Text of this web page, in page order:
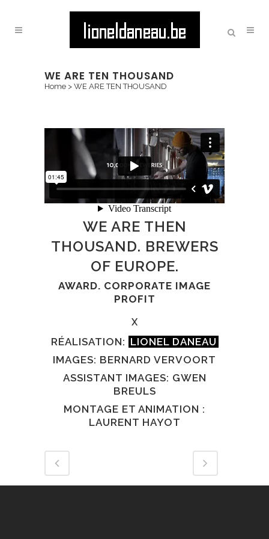
WE ARE TEN THOUSAND
Home > WE ARE TEN THOUSAND
WE ARE THEN
THOUSAND. BREWERS
OF EUROPE.
AWARD. CORPORATE IMAGE
PROFIT
X
RÉALISATION: LIONEL DANEAU
IMAGES: BERNARD VERVOORT
ASSISTANT IMAGES: GWEN
BREULS
MONTAGE ET ANIMATION :
LAURENT HAYOT